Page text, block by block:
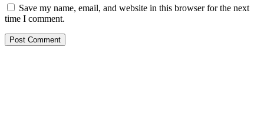
Save my name, email, and website in this browser for the next
time I comment.